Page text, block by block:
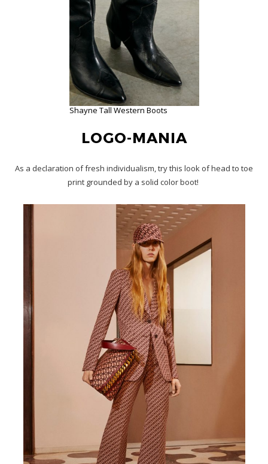
Shayne Tall Western Boots
LOGO-MANIA
As a declaration of fresh individualism, try this look of head to toe
print grounded by a solid color boot!